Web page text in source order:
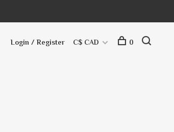
Login / Register C$ CAD 0